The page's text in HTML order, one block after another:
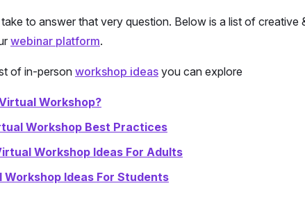
to answer that very question. Below is a list of
webinar platform.
of in-person workshop ideas you can explore
Workshop?
Workshop Best Practices
Workshop Ideas For Adults
Workshop Ideas For Students